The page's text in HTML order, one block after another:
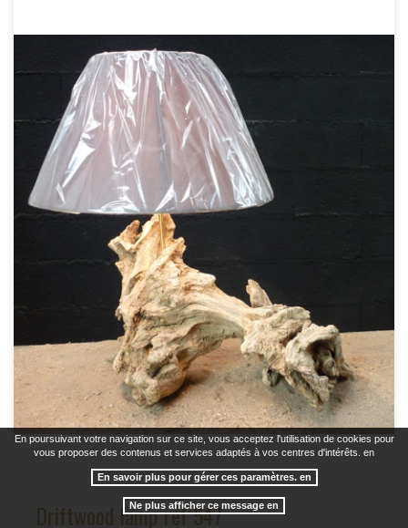
Driftwood lamp ref 547
En poursuivant votre navigation sur ce site, vous acceptez l'utilisation de cookies pour
vous proposer des contenus et services adaptés à vos centres d'intérêts. en
En savoir plus pour gérer ces paramètres. en